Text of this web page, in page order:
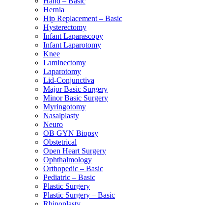
Hernia
Hip Replacement – Basic
Hysterectomy
Infant Laparascopy
Infant Laparotomy
Knee
Laminectomy
Laparotomy
Lid-Conjunctiva
Major Basic Surgery
Minor Basic Surgery
Myringotomy
Nasalplasty
Neuro
OB GYN Biopsy
Obstetrical
Open Heart Surgery
Ophthalmology
Orthopedic – Basic
Pediatric – Basic
Plastic Surgery
Plastic Surgery – Basic